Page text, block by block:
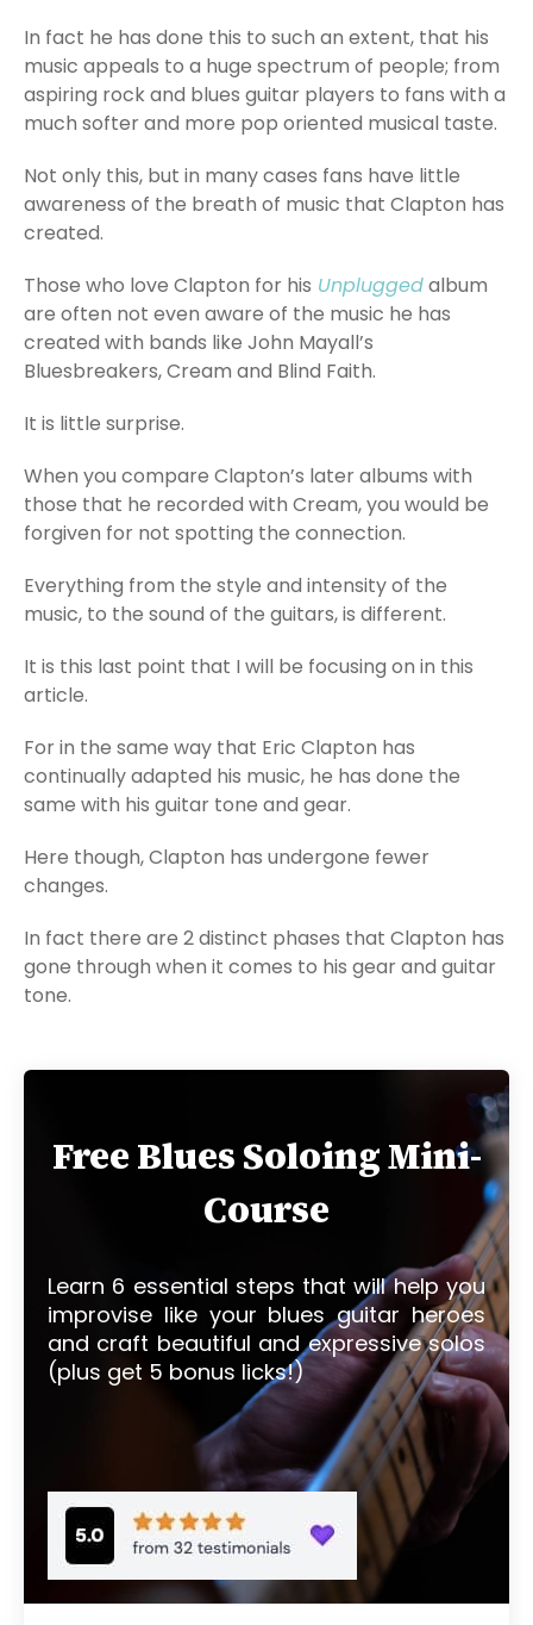
In fact he has done this to such an extent, that his
music appeals to a huge spectrum of people; from
aspiring rock and blues guitar players to fans with a
much softer and more pop oriented musical taste.
Not only this, but in many cases fans have little
awareness of the breath of music that Clapton has
created.
Those who love Clapton for his Unpluggedalbum
are often not even aware of the music he has
created with bands like John Mayall’s
Bluesbreakers, Cream and Blind Faith.
It is little surprise.
When you compare Clapton’s later albums with
those that he recorded with Cream, you would be
forgiven for not spotting the connection.
Everything from the style and intensity of the
music, to the sound of the guitars, is different.
It is this last point that I will be focusing on in this
article.
For in the same way that Eric Clapton has
continually adapted his music, he has done the
same with his guitar tone and gear.
Here though, Clapton has undergone fewer
changes.
In fact there are 2 distinct phases that Clapton has
gone through when it comes to his gear and guitar
tone.
Free Blues Soloing Mini-
Course
Learn 6 essential steps that will help you
improvise like your blues guitar heroes
and craft beautiful and expressive solos
(plus get 5 bonus licks!)